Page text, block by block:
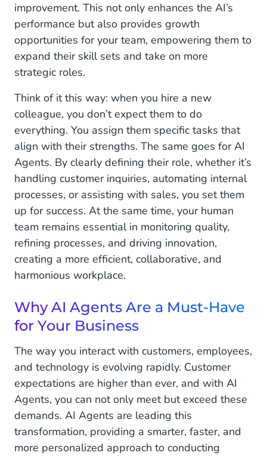
improvement. This not only enhances the AI’s
performance but also provides growth
opportunities for your team, empowering them to
expand their skill sets and take on more
strategic roles.
Think of it this way: when you hire a new
colleague, you don’t expect them to do
everything. You assign them specific tasks that
align with their strengths. The same goes for AI
Agents. By clearly defining their role, whether it’s
handling customer inquiries, automating internal
processes, or assisting with sales, you set them
up for success. At the same time, your human
team remains essential in monitoring quality,
refining processes, and driving innovation,
creating a more efficient, collaborative, and
harmonious workplace.
Why AI Agents Are a Must-Have
for Your Business
The way you interact with customers, employees,
and technology is evolving rapidly. Customer
expectations are higher than ever, and with AI
Agents, you can not only meet but exceed these
demands. AI Agents are leading this
transformation, providing a smarter, faster, and
more personalized approach to conducting